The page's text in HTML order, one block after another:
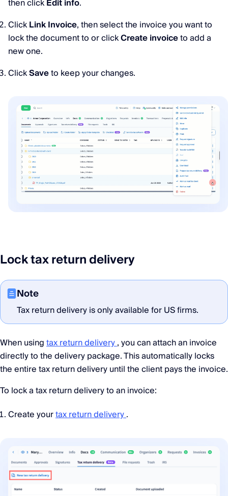
then clickEdit info.
ClickLink Invoice, then select the invoice you want to
lock the document to or clickCreate invoiceto add a
new one.
ClickSaveto keep your changes.
Lock tax return delivery
Note
Tax return delivery is only available for US firms.
When usingtax return delivery, you can attach an invoice
directly to the delivery package. This automatically locks
the entire tax return delivery until the client pays the invoice.
To lock a tax return delivery to an invoice:
Create yourtax return delivery.